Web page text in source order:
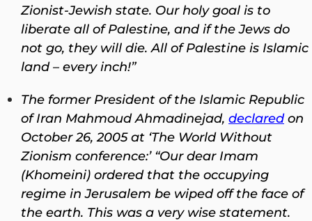
Zionist-Jewish state. Our holy goal is to
liberate all of Palestine, and if the Jews do
not go, they will die. All of Palestine is Islamic
land – every inch!”
The former President of the Islamic Republic
of Iran Mahmoud Ahmadinejad, declaredon
October 26, 2005 at ‘The World Without
Zionism conference:’ “Our dear Imam
(Khomeini) ordered that the occupying
regime in Jerusalem be wiped off the face of
the earth. This was a very wise statement.